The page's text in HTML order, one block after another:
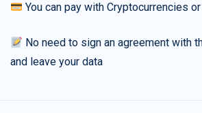
You can pay with Cryptocurrencies
No need to sign an agreement with
and leave your data